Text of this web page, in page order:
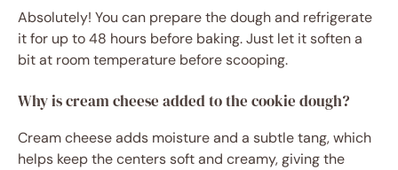
Absolutely! You can prepare the dough and refrigerate
it for up to 48 hours before baking. Just let it soften a
bit at room temperature before scooping.
Why is cream cheese added to the cookie dough?
Cream cheese adds moisture and a subtle tang, which
helps keep the centers soft and creamy, giving the